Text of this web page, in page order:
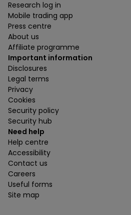
Research log in
Mobile trading app
Press centre
About us
Affiliate programme
Important information
Disclosures
Legal terms
Privacy
Cookies
Security policy
Security hub
Need help
Help centre
Accessibility
Contact us
Careers
Useful forms
Site map